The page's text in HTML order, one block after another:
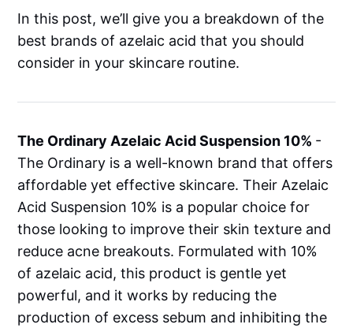
In this post, we’ll give you a breakdown of the
best brands of azelaic acid that you should
consider in your skincare routine.
The Ordinary Azelaic Acid Suspension 10% -
The Ordinary is a well-known brand that offers
affordable yet effective skincare. Their Azelaic
Acid Suspension 10% is a popular choice for
those looking to improve their skin texture and
reduce acne breakouts. Formulated with 10%
of azelaic acid, this product is gentle yet
powerful, and it works by reducing the
production of excess sebum and inhibiting the